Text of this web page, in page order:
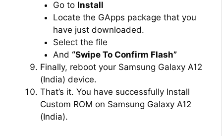
Go to Install
Locate the GApps package that you
have just downloaded.
Select the file
And “Swipe To Confirm Flash”
Finally, reboot your Samsung Galaxy A12
(India) device.
That’s it. You have successfully Install
Custom ROM on Samsung Galaxy A12
(India).